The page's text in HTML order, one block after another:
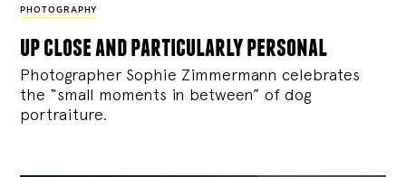
PHOTOGRAPHY
up close and particularly personal
Photographer Sophie Zimmermann celebrates
the “small moments in between” of dog
portraiture.